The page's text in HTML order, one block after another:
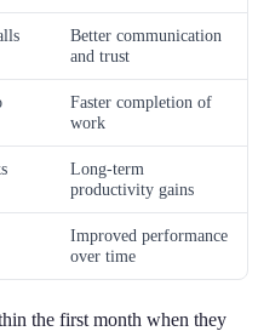
Better communication
and trust
Faster completion of
work
Long-term
productivity gains
Improved performance
over time
the first month when they